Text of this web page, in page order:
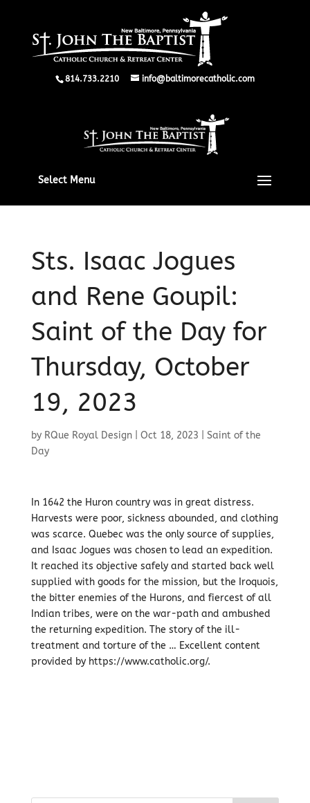
814.733.2210 info@baltimorecatholic.com
Select Menu
Sts. Isaac Jogues
and Rene Goupil:
Saint of the Day for
Thursday, October
19, 2023
by RQue Royal Design| Oct 18, 2023
Saint of the
Day
In 1642 the Huron country was in great distress.
Harvests were poor, sickness abounded, and clothing
was scarce. Quebec was the only source of supplies,
and Isaac Jogues was chosen to lead an expedition.
It reached its objective safely and started back well
supplied with goods for the mission, but the Iroquois,
the bitter enemies of the Hurons, and fiercest of all
Indian tribes, were on the war-path and ambushed
the returning expedition. The story of the ill-
treatment and torture of the … Excellent content
provided by https://www.catholic.org/.